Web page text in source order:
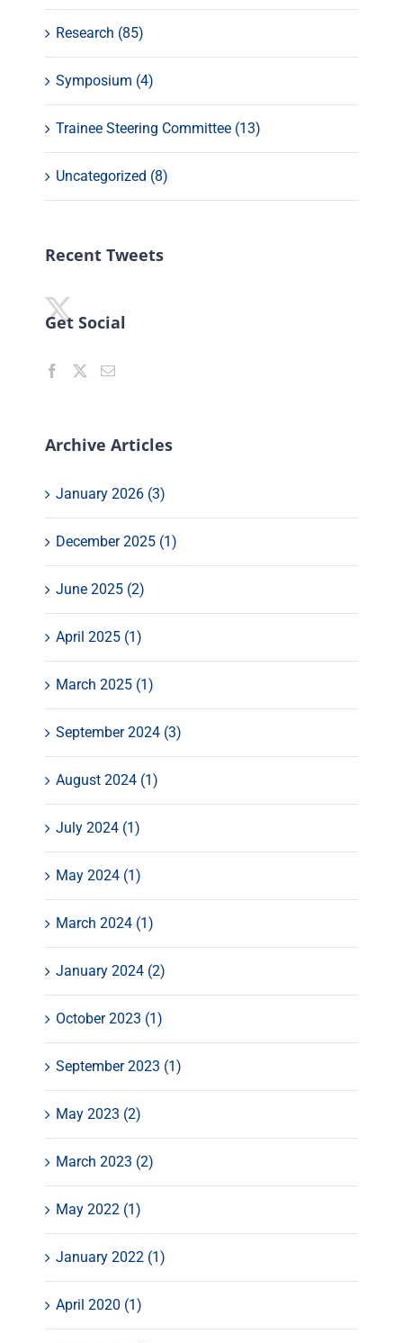
Research (85)
Symposium (4)
Trainee Steering Committee (13)
Uncategorized (8)
Recent Tweets
Get Social
Archive Articles
January 2026 (3)
December 2025 (1)
June 2025 (2)
April 2025 (1)
March 2025 (1)
September 2024 (3)
August 2024 (1)
July 2024 (1)
May 2024 (1)
March 2024 (1)
January 2024 (2)
October 2023 (1)
September 2023 (1)
May 2023 (2)
March 2023 (2)
May 2022 (1)
January 2022 (1)
April 2020 (1)